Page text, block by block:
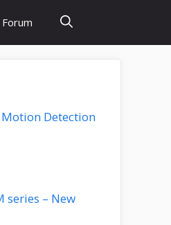
Forum
Detection
series – New